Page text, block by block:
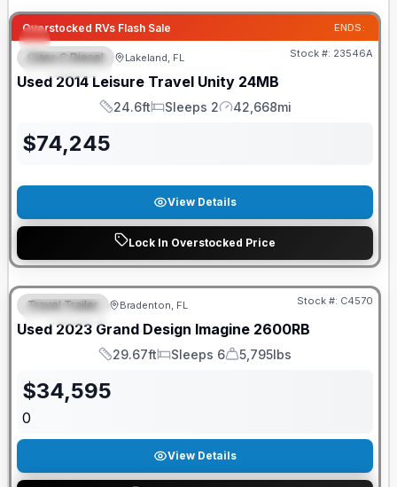
Overstocked RVs Flash Sale ENDS:
FEATURED
Class C Diesel Lakeland, FL Stock #: 23546A
Used 2014 Leisure Travel Unity 24MB
Length
24.6ft
Sleeps
Sleeps 2
Mileage
42,668mi
$74,245
View Details
Lock In Overstocked Price
FEATURED
Travel Trailer Bradenton, FL Stock #: C4570
Used 2023 Grand Design Imagine 2600RB
Length
29.67ft
Sleeps
Sleeps 6
Dry Weight
5,795lbs
$34,595
0
View Details